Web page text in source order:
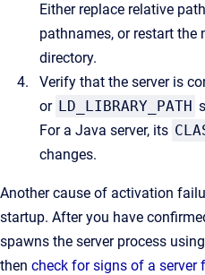
Either replace relative
pathnames, or restart the
directory.
Verify that the server is
or LD_LIBRARY_PATH
For a Java server, its
changes.
Another cause of activation
startup. After you have
spawns the server process
then check for signs of a server